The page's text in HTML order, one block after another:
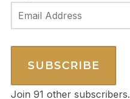
Email
Address
SUBSCRIBE
Join 91 other subscribers.